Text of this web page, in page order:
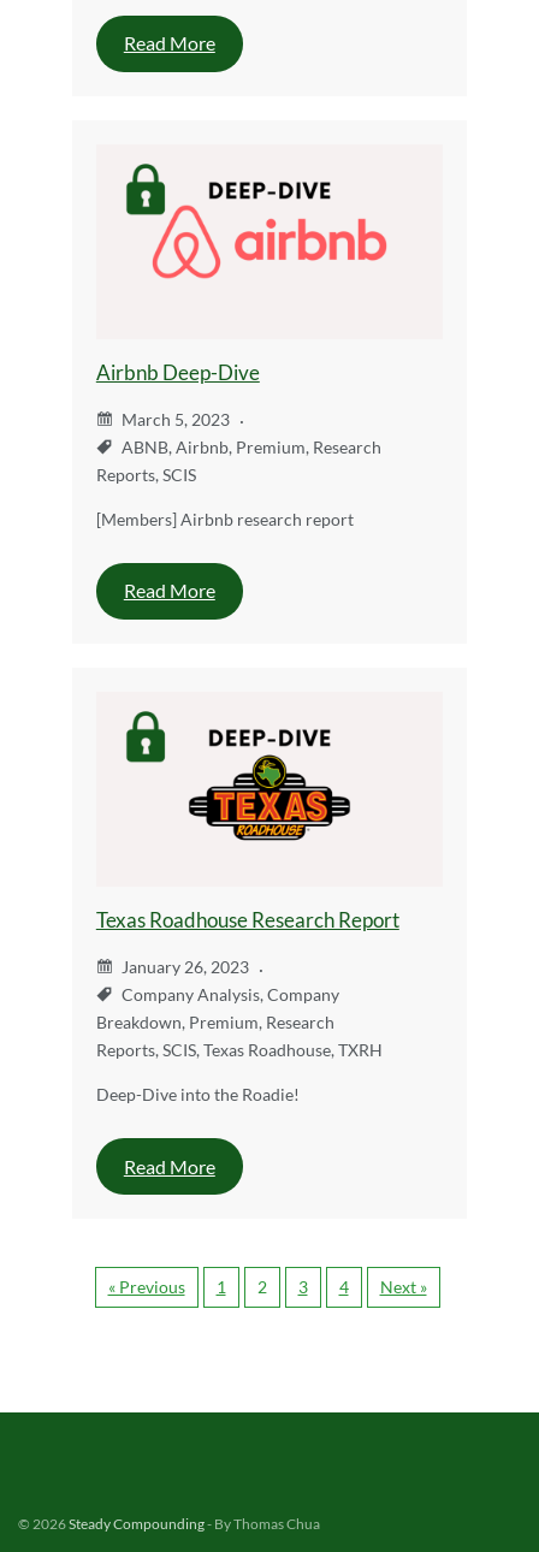
Read More
Airbnb Deep-Dive
March 5, 2023
ABNB,Airbnb, Premium, Research
Reports,SCIS
[Members] Airbnb research report
Read More
Texas Roadhouse Research Report
January 26, 2023
Company Analysis,Company
Breakdown, Premium, Research
Reports,SCIS,Texas Roadhouse,TXRH
Deep-Dive into the Roadie!
Read More
« Previous 1 2 3 4 Next »
© 2026Steady Compounding- By Thomas Chua